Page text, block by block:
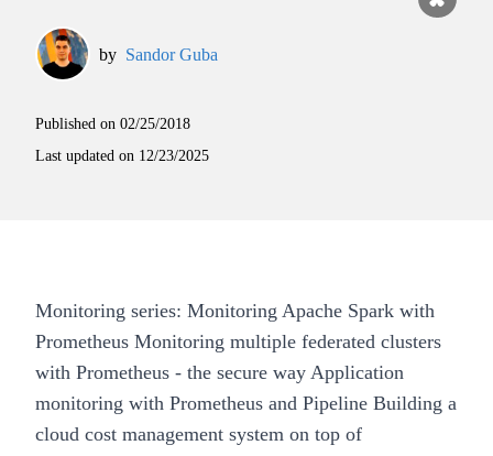
by Sandor Guba
Published on 02/25/2018
Last updated on 12/23/2025
Monitoring series: Monitoring Apache Spark with
Prometheus Monitoring multiple federated clusters
with Prometheus - the secure way Application
monitoring with Prometheus and Pipeline Building a
cloud cost management system on top of